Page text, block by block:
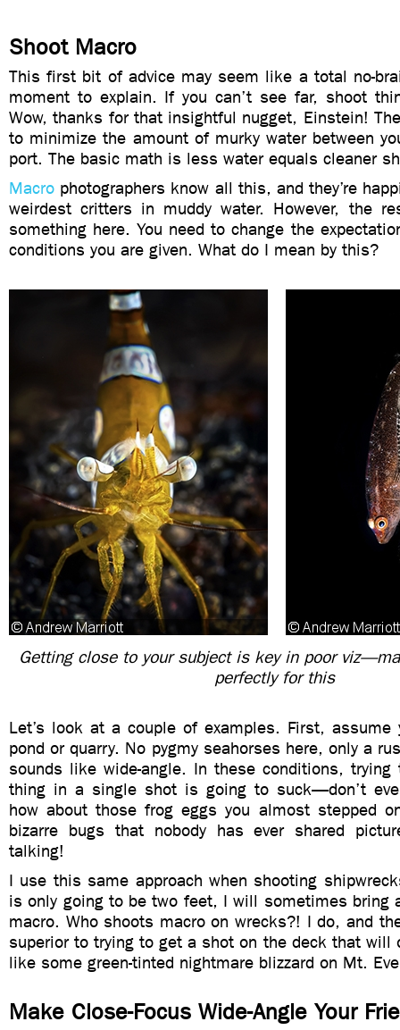
Shoot Macro
This first bit of advice may seem like a total no-
moment to explain. If you can’t see far, shoot
Wow, thanks for that insightful nugget, Einstein!
to minimize the amount of murky water between
port. The basic math is less water equals cleaner
Macro photographers know all this, and they’re
weirdest critters in muddy water. However, the
something here. You need to change the
conditions you are given. What do I mean by this?
Getting close to your subject is key in poor
perfectly for this
Let’s look at a couple of examples. First,
pond or quarry. No pygmy seahorses here, only a
sounds like wide-angle. In these conditions,
thing in a single shot is going to suck—don’t
how about those frog eggs you almost stepped
bizarre bugs that nobody has ever shared
talking!
I use this same approach when shooting
is only going to be two feet, I will sometimes bring
macro. Who shoots macro on wrecks?! I do, and
superior to trying to get a shot on the deck that will
like some green-tinted nightmare blizzard on Mt.
Make Close-Focus Wide-Angle Your